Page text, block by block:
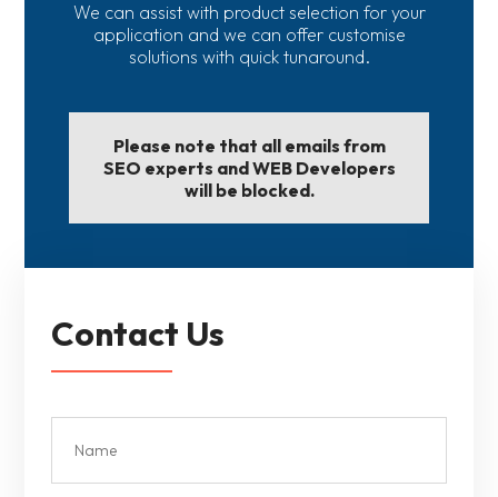
We can assist with product selection for your
application and we can offer customise
solutions with quick tunaround.
Please note that all emails from
SEO experts and WEB Developers
will be blocked.
Contact Us